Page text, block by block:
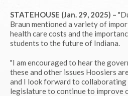
STATEHOUSE (Jan. 29, 2025) –
Braun mentioned a variety of
health care costs and the
students to the future of Indiana.
"I am encouraged to hear the
these and other issues Hoosiers
and I look forward to collaborating
legislature to continue to improve